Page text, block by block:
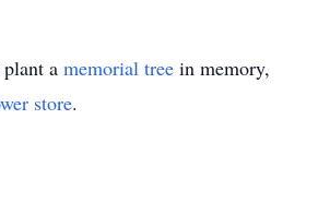
a memorial tree in memory,
store.